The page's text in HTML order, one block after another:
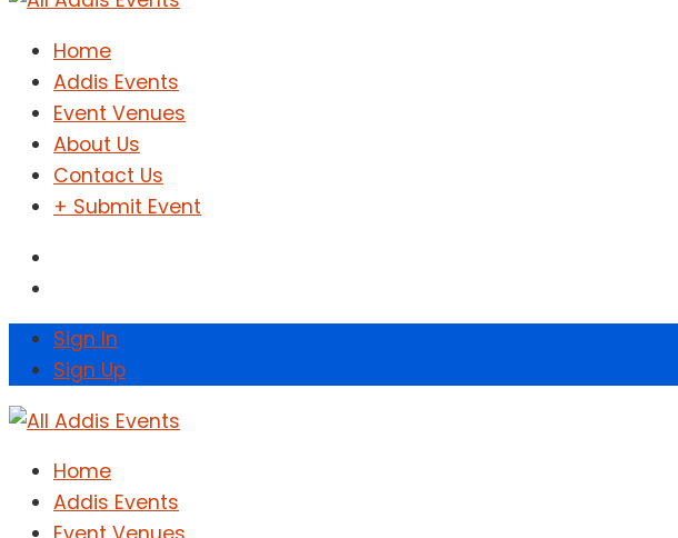
Home
Addis Events
Event Venues
About Us
Contact Us
+ Submit Event
Sign In
Sign Up
Home
Addis Events